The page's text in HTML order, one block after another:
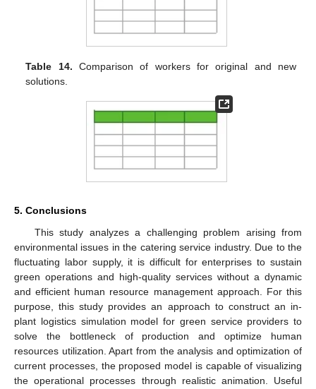
Table 14. Comparison of workers for original and new
solutions.
5. Conclusions
This study analyzes a challenging problem arising from
environmental issues in the catering service industry. Due to the
fluctuating labor supply, it is difficult for enterprises to sustain
green operations and high-quality services without a dynamic
and efficient human resource management approach. For this
purpose, this study provides an approach to construct an in-
plant logistics simulation model for green service providers to
solve the bottleneck of production and optimize human
resources utilization. Apart from the analysis and optimization of
current processes, the proposed model is capable of visualizing
the operational processes through realistic animation. Useful